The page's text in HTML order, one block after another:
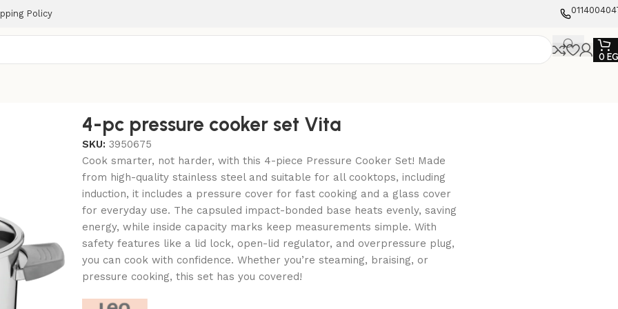
Policy
0
4-pc pressure cooker set Vita
SKU: 3950675
Cook smarter, not harder, with this 4-piece Pressure Cooker Set! Made
from high-quality stainless steel and suitable for all cooktops, including
induction, it includes a pressure cover for fast cooking and a glass cover
for everyday use. The capsuled impact-bonded base heats evenly, saving
energy, while inside capacity marks keep measurements simple. With
safety features like a lid lock, open-lid regulator, and overpressure plug,
you can cook with confidence. Whether you’re steaming, braising, or
pressure cooking, this set has you covered!